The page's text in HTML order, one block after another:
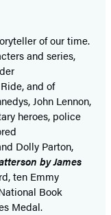
of our time.
and series,
and of
John Lennon,
heroes, police
Dolly Parton,
by James
ten Emmy
Book
Medal.